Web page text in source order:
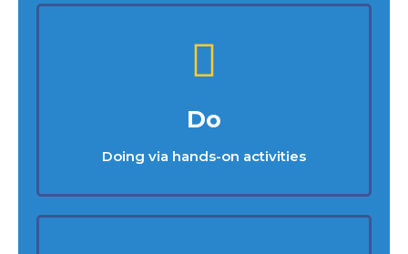
Do
Doing via hands-on activities